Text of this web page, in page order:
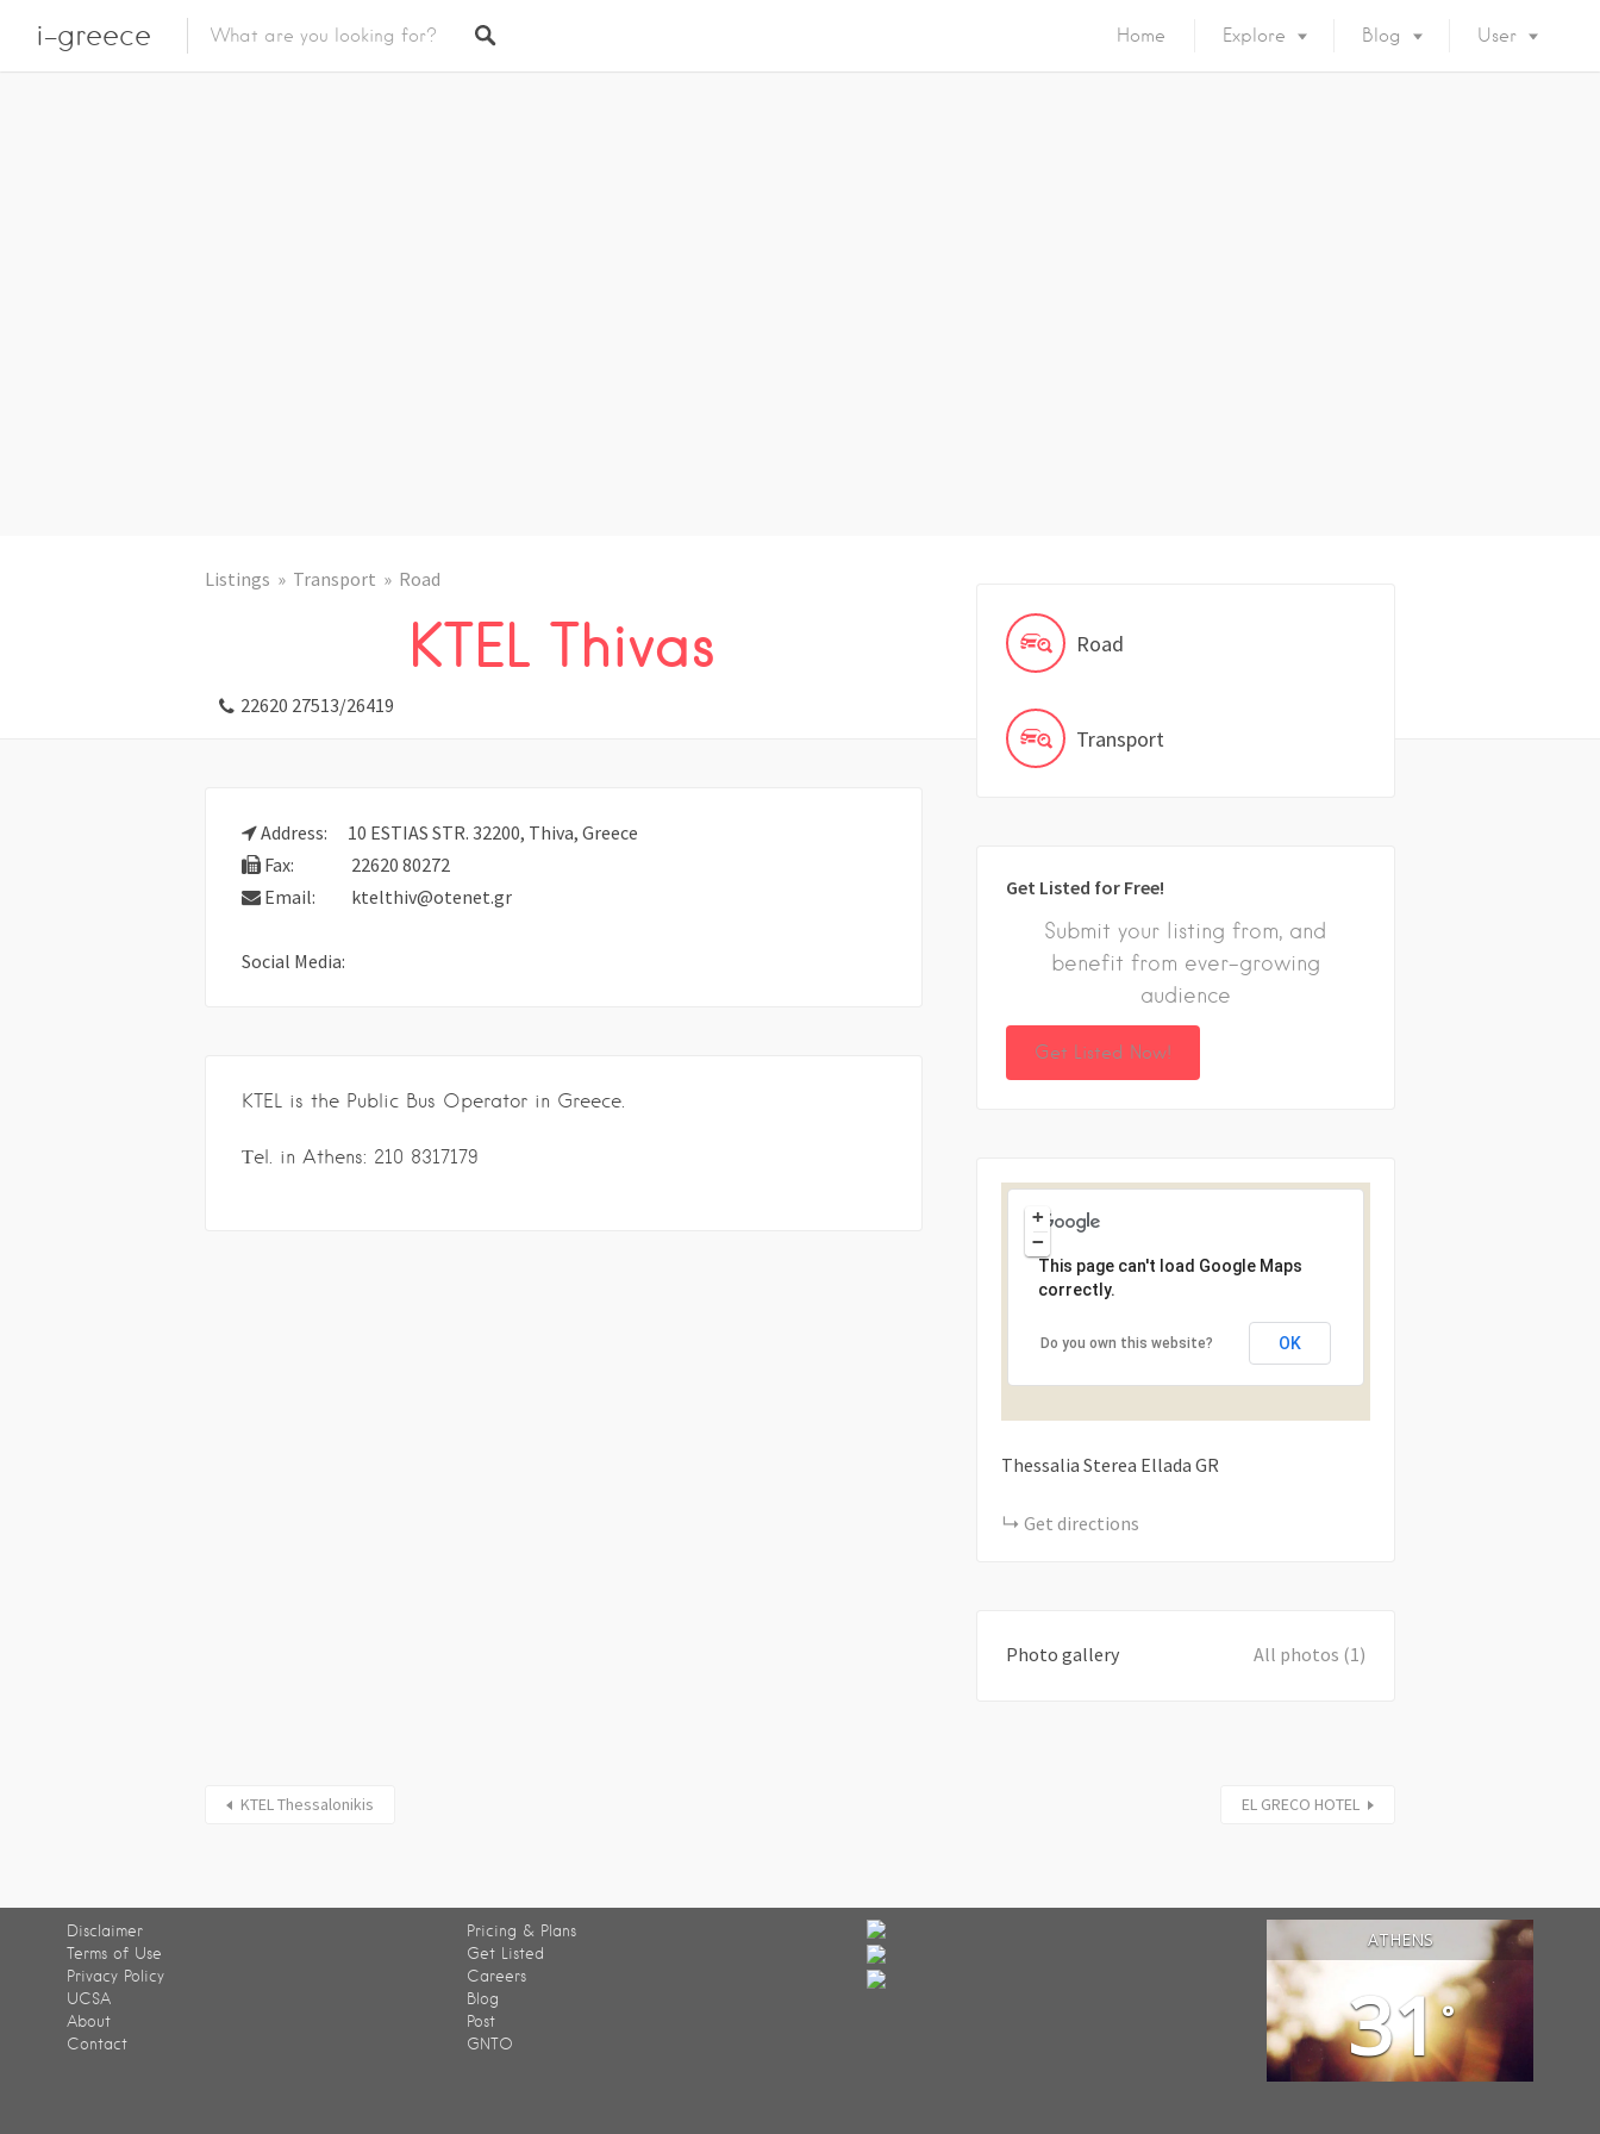
i-greece Home Explore Blog User
Listings Transport Road
KTEL Thivas
22620 27513/26419
Address:
10 ESTIAS STR. 32200, Thiva, Greece
Fax:
22620 80272
Email:
ktelthiv@otenet.gr
Social Media:
KTEL is the Public Bus Operator in Greece.
Τel. in Athens: 210 8317179
Road
Transport
Get Listed for Free!
Submit your listing from, and
benefit from ever-growing
audience
Get Listed Now!
+
−
This page can't load Google Maps
correctly.
Do you own this website? OK
Thessalia Sterea Ellada GR
Get directions
Photo gallery All photos (1)
KTEL Thessalonikis EL GRECO HOTEL
Disclaimer
Terms of Use
Privacy Policy
UCSA
About
Contact
Pricing & Plans
Get Listed
Careers
Blog
Post
GNTO
ATHENS
31°